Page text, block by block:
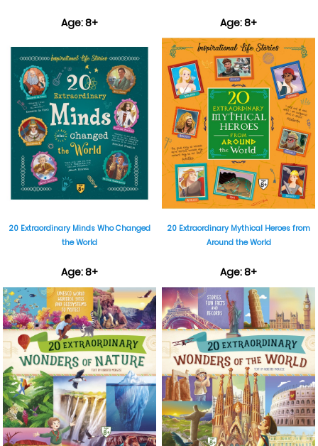
Age: 8+
₹899
Age: 8+
₹899
20 Extraordinary Minds Who Changed
the World
Age: 8+
₹899
20 Extraordinary Mythical Heroes from
Around the World
Age: 8+
₹899